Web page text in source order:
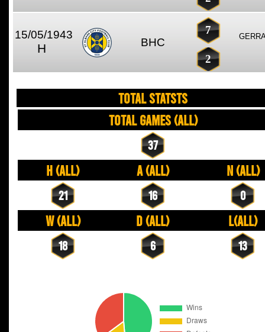
15/05/1943
H BHC
7
2
TOTAL STATSTS
Total Games (All)
37
H (All) A (All) N (All)
21 16 0
W (All) D (All) L(All)
18 6 13